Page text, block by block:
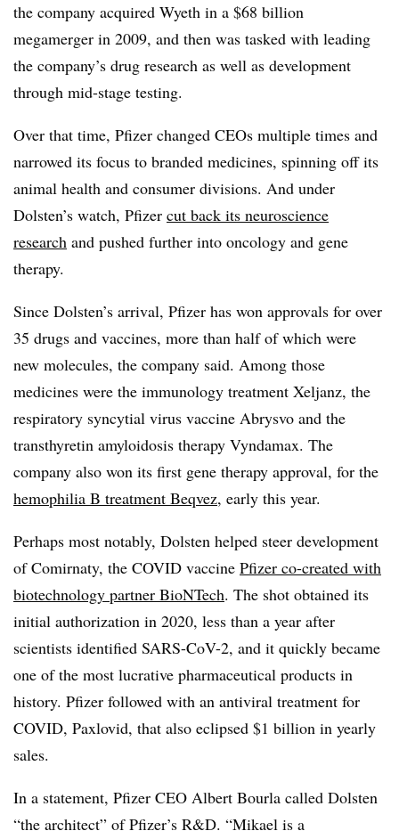
the company acquired Wyeth in a $68 billion
megamerger in 2009, and then was tasked with leading
the company’s drug research as well as development
through mid-stage testing.
Over that time, Pfizer changed CEOs multiple times and
narrowed its focus to branded medicines, spinning off its
animal health and consumer divisions. And under
Dolsten’s watch, Pfizer cut back its neuroscience
research and pushed further into oncology and gene
therapy.
Since Dolsten’s arrival, Pfizer has won approvals for over
35 drugs and vaccines, more than half of which were
new molecules, the company said. Among those
medicines were the immunology treatment Xeljanz, the
respiratory syncytial virus vaccine Abrysvo and the
transthyretin amyloidosis therapy Vyndamax. The
company also won its first gene therapy approval, for the
hemophilia B treatment Beqvez, early this year.
Perhaps most notably, Dolsten helped steer development
of Comirnaty, the COVID vaccine Pfizer co-created with
biotechnology partner BioNTech. The shot obtained its
initial authorization in 2020, less than a year after
scientists identified SARS-CoV-2, and it quickly became
one of the most lucrative pharmaceutical products in
history. Pfizer followed with an antiviral treatment for
COVID, Paxlovid, that also eclipsed $1 billion in yearly
sales.
In a statement, Pfizer CEO Albert Bourla called Dolsten
“the architect” of Pfizer’s R&D. “Mikael is a